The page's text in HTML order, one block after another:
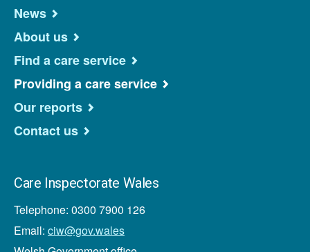
News
About us
Find a care service
Providing a care service
Our reports
Contact us
Care Inspectorate Wales
Telephone: 0300 7900 126
Email: ciw@gov.wales